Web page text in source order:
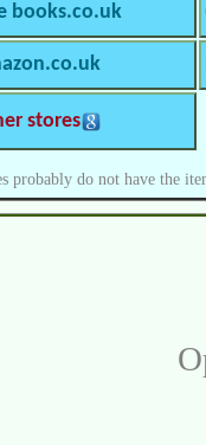
books.co.uk
stores
probably do not have the